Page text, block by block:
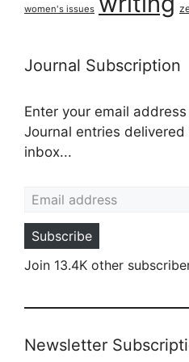
women's issues
Journal Subscription
Enter your email
Journal entries
inbox...
Subscribe
Join 13.4K other
Newsletter